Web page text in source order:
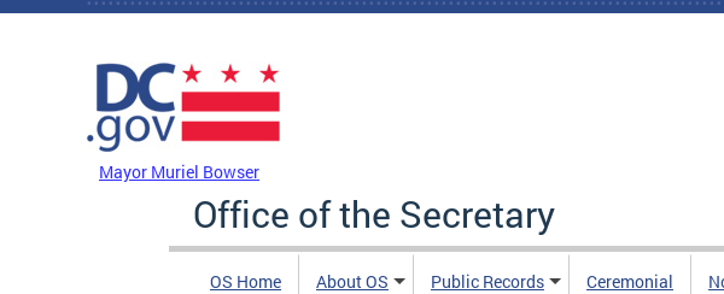
Skip to main content
Mayor Muriel Bowser
Office of the Secretary
OS Home About OS Public Records Ceremonial